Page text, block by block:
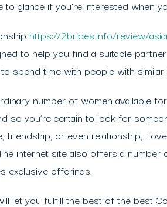
glance if you’re interested when
https://2brides.info/review/
to help you find a suitable
spend time with people with
number of women available
so you’re certain to look for
friendship, or even relationship,
internet site also offers a number
exclusive offerings.
let you fulfill the best of the best